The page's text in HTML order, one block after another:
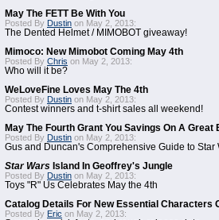
May The FETT Be With You
Posted By Dustin on May 2, 2013:
The Dented Helmet / MIMOBOT giveaway!
Mimoco: New Mimobot Coming May 4th
Posted By Chris on May 2, 2013:
Who will it be?
WeLoveFine Loves May The 4th
Posted By Dustin on May 2, 2013:
Contest winners and t-shirt sales all weekend!
May The Fourth Grant You Savings On A Great
Posted By Dustin on May 2, 2013:
Gus and Duncan's Comprehensive Guide to Star
Star Wars Island In Geoffrey's Jungle
Posted By Dustin on May 2, 2013:
Toys "R" Us Celebrates May the 4th
Catalog Details For New Essential Characters
Posted By Eric on May 2, 2013: